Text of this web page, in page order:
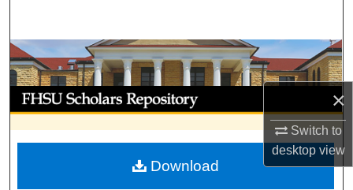
×
Switch to
desktopview
Browse Collections
My Account
About
Digital Commons Network™
Download